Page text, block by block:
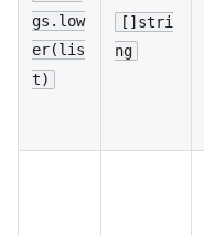
gs.low
er(lis
t)
[]stri
ng